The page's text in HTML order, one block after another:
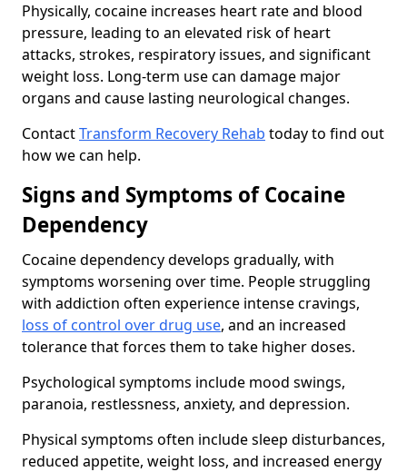
Physically, cocaine increases heart rate and blood
pressure, leading to an elevated risk of heart
attacks, strokes, respiratory issues, and significant
weight loss. Long-term use can damage major
organs and cause lasting neurological changes.
ContactTransform Recovery Rehab today to find out
how we can help.
Signs and Symptoms of Cocaine
Dependency
Cocaine dependency develops gradually, with
symptoms worsening over time. People struggling
with addiction often experience intense cravings,
loss of control over drug use, and an increased
tolerance that forces them to take higher doses.
Psychological symptoms include mood swings,
paranoia, restlessness, anxiety, and depression.
Physical symptoms often include sleep disturbances,
reduced appetite, weight loss, and increased energy